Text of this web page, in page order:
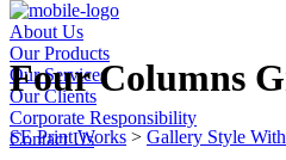
About Us
Our Products
Our Services
Our Clients
Corporate Responsibility
Contact Us
Four Columns
SE Print Works > Gallery Style